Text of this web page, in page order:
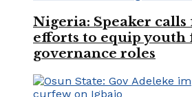
Nigeria: Speaker
efforts to equip youth
governance roles